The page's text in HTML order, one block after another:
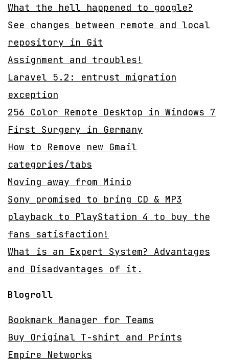
What the hell happened to google?
See changes between remote and local
repository in Git
Assignment and troubles!
Laravel 5.2: entrust migration
exception
256 Color Remote Desktop in Windows 7
First Surgery in Germany
How to Remove new Gmail
categories/tabs
Moving away from Minio
Sony promised to bring CD & MP3
playback to PlayStation 4 to buy the
fans satisfaction!
What is an Expert System? Advantages
and Disadvantages of it.
Blogroll
Bookmark Manager for Teams
Buy Original T-shirt and Prints
Empire Networks